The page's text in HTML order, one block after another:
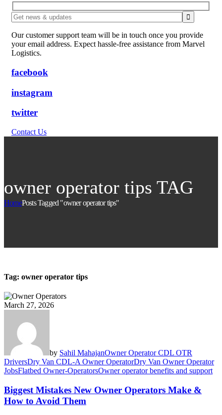
Our customer support team will be in touch once you provide
your email address. Expect hassle-free assistance from Marvel
Logistics.
facebook
instagram
twitter
Contact Us
owner operator tips TAG
HomePosts Tagged "owner operator tips"
Tag: owner operator tips
March 27, 2026
by Sahil MahajanOwner Operator CDL OTR
DriversDry Van CDL-A Owner OperatorDry Van Owner Operator
JobsFlatbed Owner-OperatorsOwner operator benefits and support
Biggest Mistakes New Owner Operators Make &
How to Avoid Them